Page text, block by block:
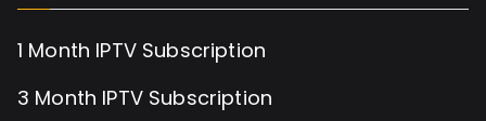
1 Month IPTV Subscription
3 Month IPTV Subscription